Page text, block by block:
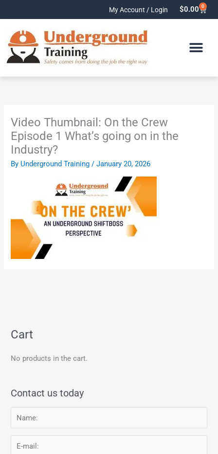
My Account / Login $0.00 0
Cart
Video Thumbnail: On the Crew
Episode 1 What’s going on in the
Industry?
By Underground Training/January 20, 2026
Cart
No products in the cart.
Contact us today